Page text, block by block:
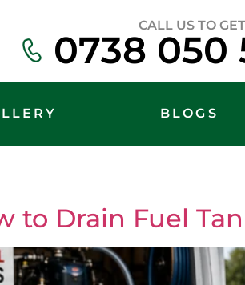
CALL US TO
0738 050
BLOGS
to Drain Fuel